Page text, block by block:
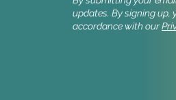
updates. By signing up,
accordance with our